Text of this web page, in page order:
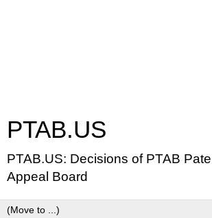
PTAB.US
PTAB.US: Decisions of PTAB
Appeal Board